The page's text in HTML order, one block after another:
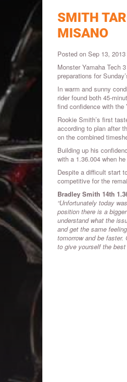
SMITH
MISANO
Posted on Sep 13, 2013
Monster Yamaha Tech
preparations for
In warm and sunny
rider found both 45-
find confidence with the
Rookie Smith’s first
according to plan after
on the combined
Building up his
with a 1.36.004 when
Despite a difficult start
competitive for the
Bradley Smith 14th
“Unfortunately today
position there is a
understand what the
and get the same
tomorrow and be
to give yourself the